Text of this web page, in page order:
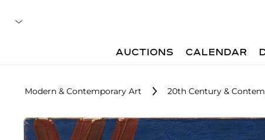
AUCTIONS CALENDAR
Modern & Contemporary Art 20th Century &